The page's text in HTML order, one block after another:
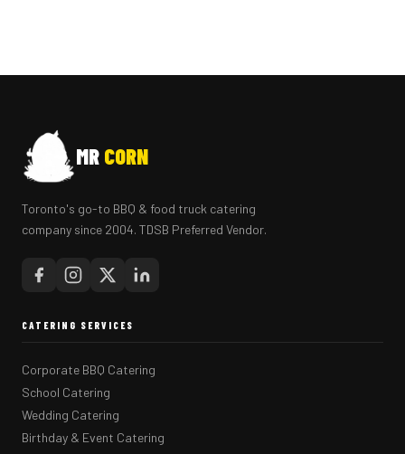
MR CORN
Toronto's go-to BBQ & food truck catering
company since 2004. TDSB Preferred Vendor.
CATERING SERVICES
Corporate BBQ Catering
School Catering
Wedding Catering
Birthday & Event Catering